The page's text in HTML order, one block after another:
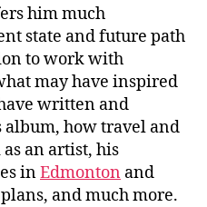
him much
state and future path
to work with
may have inspired
written and
album, how travel and
an artist, his
inEdmonton and
and much more.